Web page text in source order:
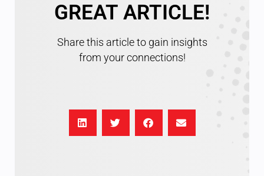
GREAT ARTICLE!
Share this article to gain insights
from your connections!